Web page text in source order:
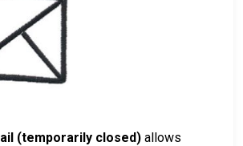
(temporarily closed) allows